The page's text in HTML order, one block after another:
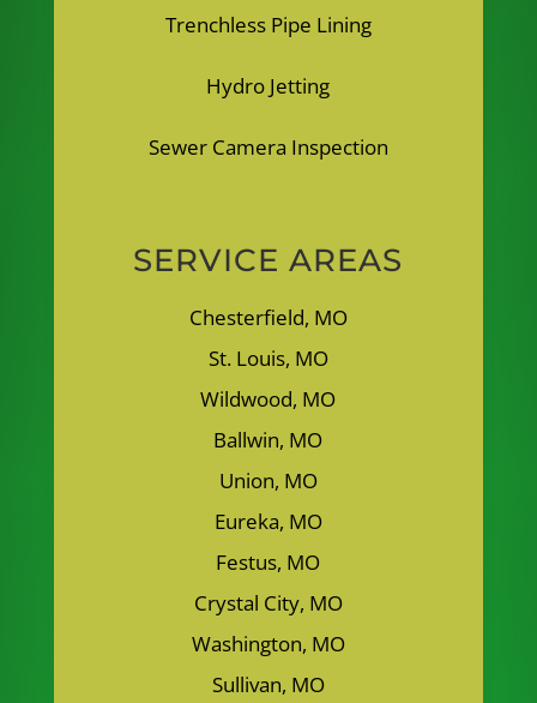
Trenchless Pipe Lining
Hydro Jetting
Sewer Camera Inspection
SERVICE AREAS
Chesterfield, MO
St. Louis, MO
Wildwood, MO
Ballwin, MO
Union, MO
Eureka, MO
Festus, MO
Crystal City, MO
Washington, MO
Sullivan, MO